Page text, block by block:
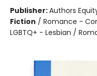
Publisher:Authors
Fiction / Romance -
LGBTQ+ - Lesbian /